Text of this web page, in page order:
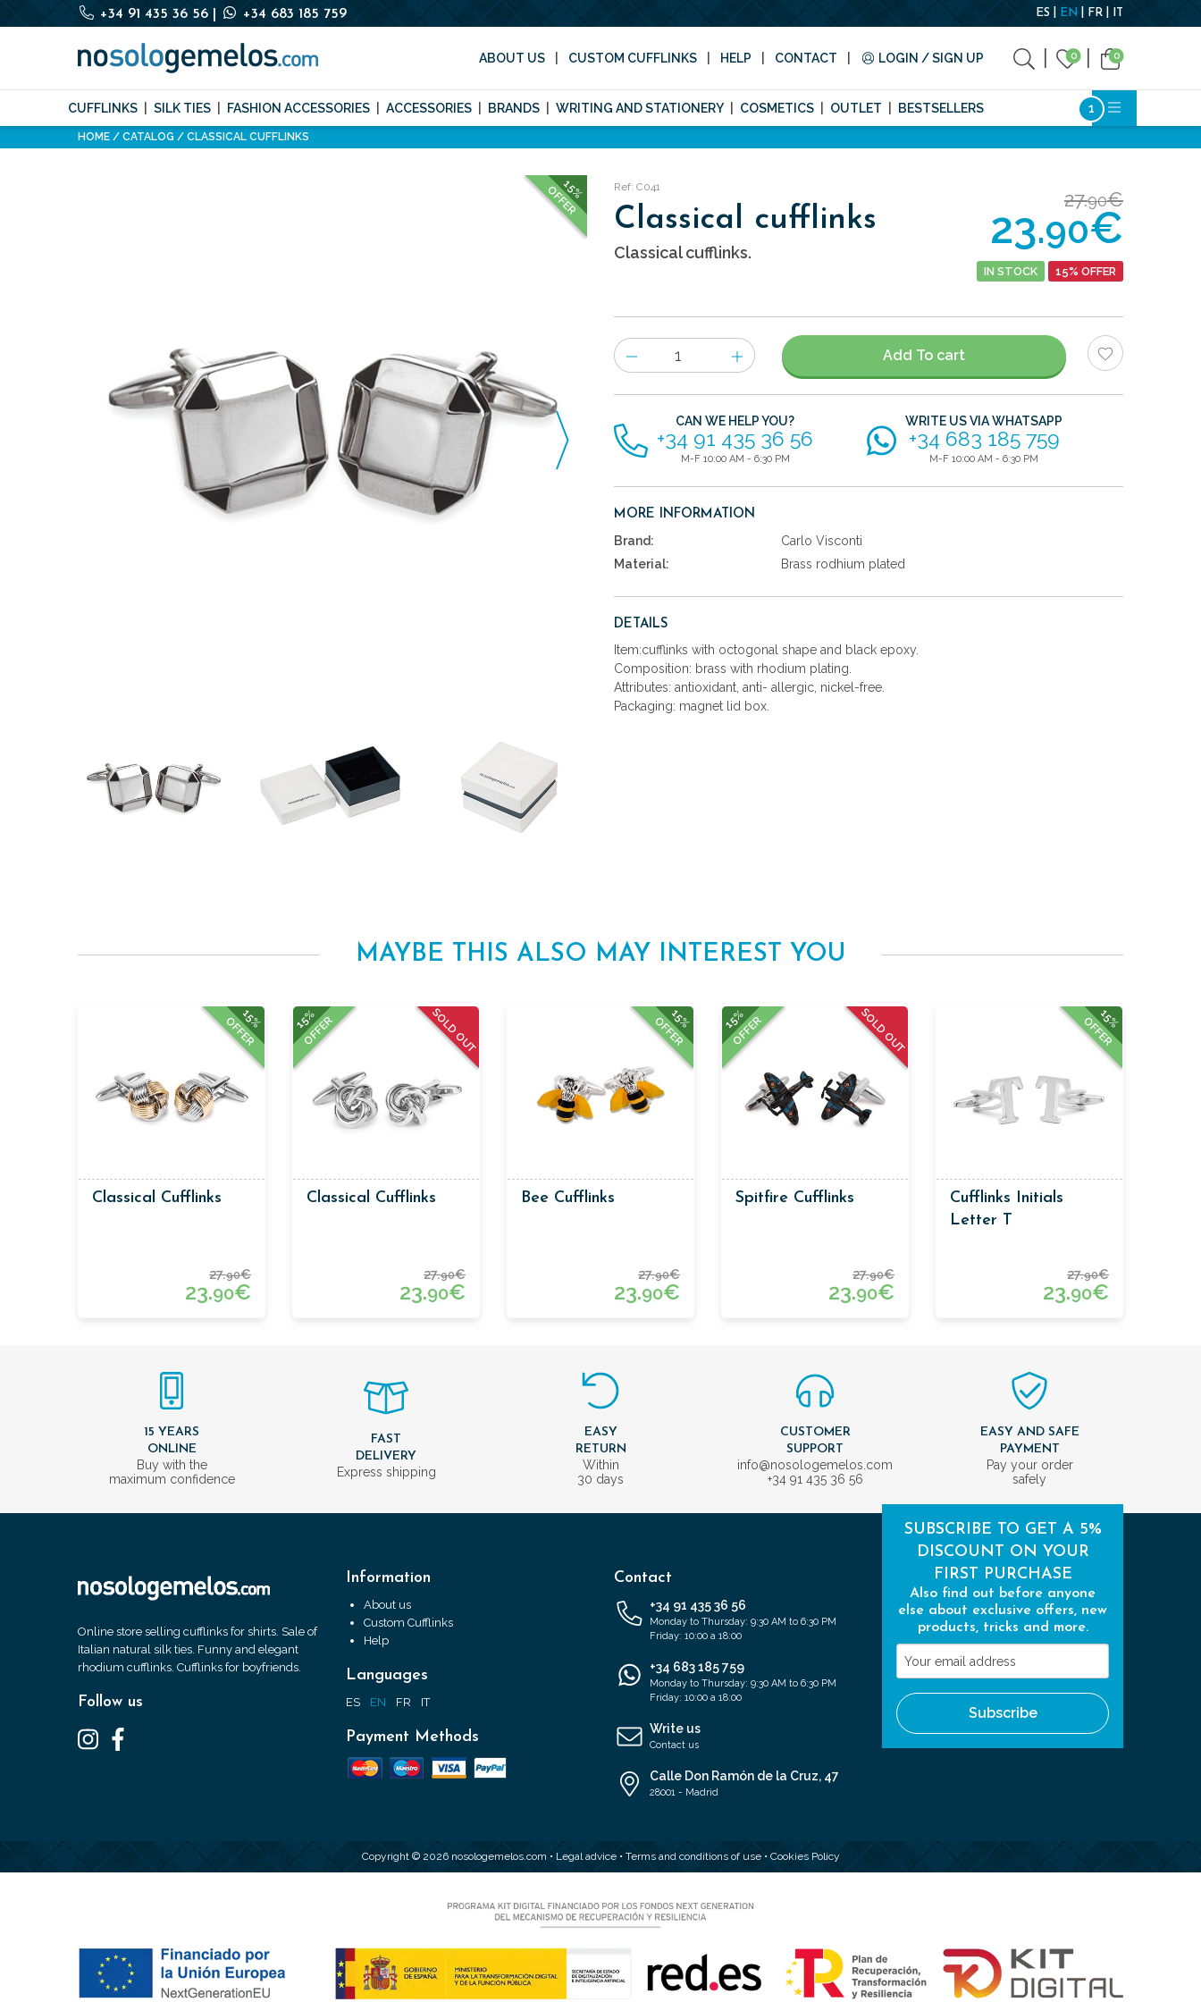
+34 91 435 36 56 +34 683 185 759 ES EN FR IT
ABOUT US CUSTOM CUFFLINKS HELP CONTACT LOGIN / SIGN UP 0 0
CUFFLINKS SILK TIES FASHION ACCESSORIES ACCESSORIES BRANDS WRITING AND STATIONERY COSMETICS OUTLET BESTSELLERS
HOME CATALOG CLASSICAL CUFFLINKS
15%
OFFER Ref: C041
Classical cufflinks
Classical cufflinks.
27.90€
23.90€
IN STOCK 15% OFFER
Number
of
items
Add To cart
CAN WE HELP YOU?
+34 91 435 36 56
M-F 10:00 AM - 6:30 PM
WRITE US VIA WHATSAPP
+34 683 185 759
M-F 10:00 AM - 6:30 PM
MORE INFORMATION
Brand:
Carlo Visconti
Material:
Brass rodhium plated
DETAILS
Item:cufflinks with octogonal shape and black epoxy.
Composition: brass with rhodium plating.
Attributes: antioxidant, anti- allergic, nickel-free.
Packaging: magnet lid box.
MAYBE THIS ALSO MAY INTEREST YOU
15%
OFFER
Classical Cufflinks
27.90€
23.90€
SOLD OUT
15%
OFFER
Classical Cufflinks
27.90€
23.90€
15%
OFFER
Bee Cufflinks
27.90€
23.90€
SOLD OUT
15%
OFFER
Spitfire Cufflinks
27.90€
23.90€
15%
OFFER
Cufflinks Initials
Letter T
27.90€
23.90€
15 YEARS
ONLINE
Buy with the
maximum confidence
FAST
DELIVERY
Express shipping
EASY
RETURN
Within
30 days
CUSTOMER
SUPPORT
info@nosologemelos.com
+34 91 435 36 56
EASY AND SAFE
PAYMENT
Pay your order
safely
Online store selling cufflinks for shirts. Sale of
Italian natural silk ties. Funny and elegant
rhodium cufflinks. Cufflinks for boyfriends.
Follow us
Information
About us
Custom Cufflinks
Help
Languages
ES EN FR IT
Payment Methods
Contact
+34 91 435 36 56
Monday to Thursday: 9:30 AM to 6:30 PM
Friday: 10:00 a 18:00
+34 683 185 759
Monday to Thursday: 9:30 AM to 6:30 PM
Friday: 10:00 a 18:00
Write us
Contact us
Calle Don Ramón de la Cruz, 47
28001 - Madrid
SUBSCRIBE TO GET A 5%
DISCOUNT ON YOUR
FIRST PURCHASE
Also find out before anyone
else about exclusive offers, new
products, tricks and more.
Your
email
address
Subscribe
Copyright © 2026 nosologemelos.com • Legal advice• Terms and conditions of use• Cookies Policy